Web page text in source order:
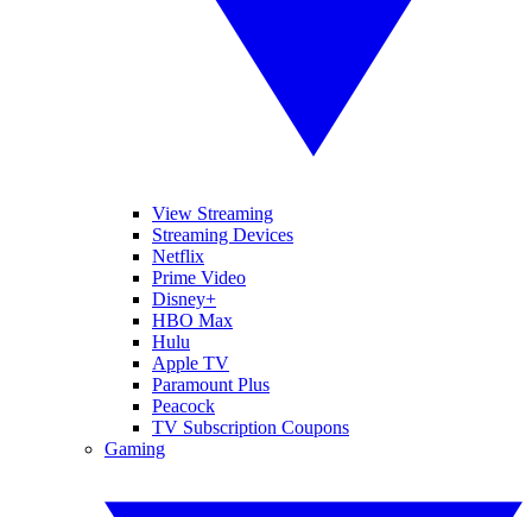
View Streaming
Streaming Devices
Netflix
Prime Video
Disney+
HBO Max
Hulu
Apple TV
Paramount Plus
Peacock
TV Subscription Coupons
Gaming